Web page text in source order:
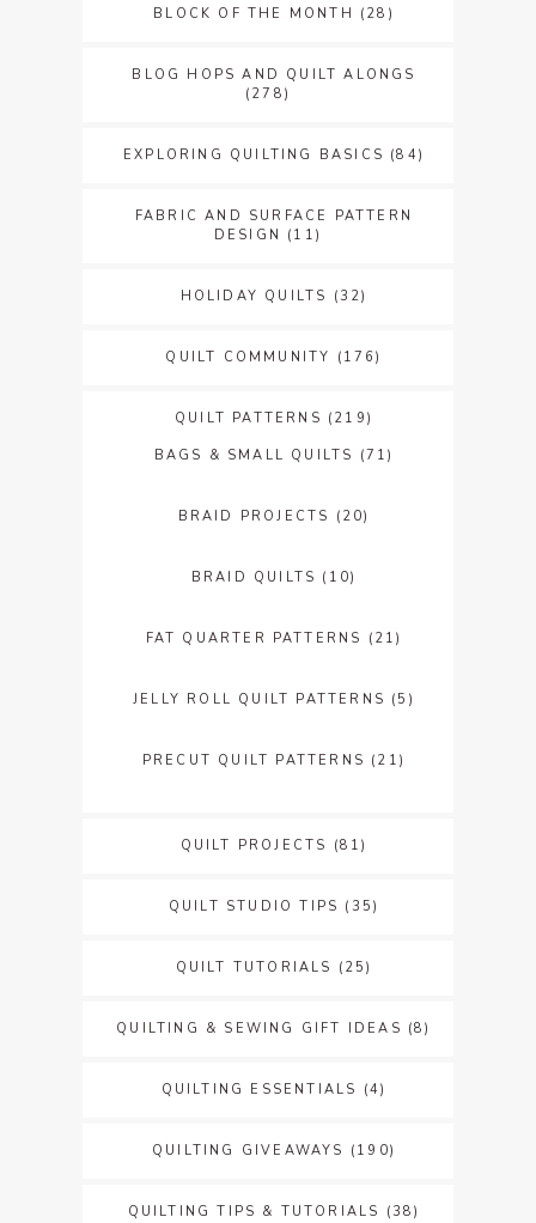
BLOCK OF THE MONTH (28)
BLOG HOPS AND QUILT ALONGS
(278)
EXPLORING QUILTING BASICS (84)
FABRIC AND SURFACE PATTERN
DESIGN (11)
HOLIDAY QUILTS (32)
QUILT COMMUNITY (176)
QUILT PATTERNS (219)
BAGS & SMALL QUILTS (71)
BRAID PROJECTS (20)
BRAID QUILTS (10)
FAT QUARTER PATTERNS (21)
JELLY ROLL QUILT PATTERNS (5)
PRECUT QUILT PATTERNS (21)
QUILT PROJECTS (81)
QUILT STUDIO TIPS (35)
QUILT TUTORIALS (25)
QUILTING & SEWING GIFT IDEAS (8)
QUILTING ESSENTIALS (4)
QUILTING GIVEAWAYS (190)
QUILTING TIPS & TUTORIALS (38)